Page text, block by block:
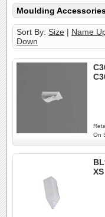
Moulding
Sort By: Size | Name
Down
On
XS